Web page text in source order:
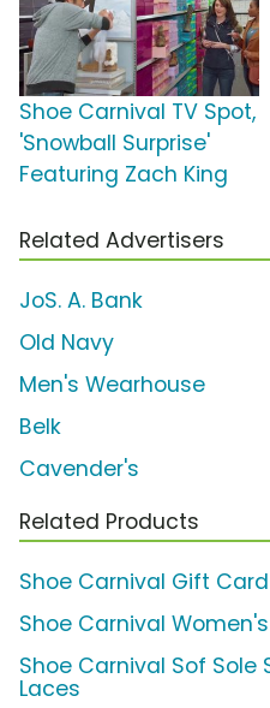
Shoe Carnival TV Spot,
'Snowball Surprise'
Featuring Zach King
Related Advertisers
JoS. A. Bank
Old Navy
Men's Wearhouse
Belk
Cavender's
Related Products
Shoe Carnival Gift Card
Shoe Carnival
Shoe Carnival Sof Sole
Laces